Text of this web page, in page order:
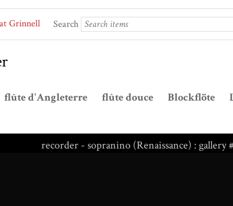
Grinnell Search
d'Angleterre flûte douce Blockflöte
recorder - sopranino (Renaissance) : gallery